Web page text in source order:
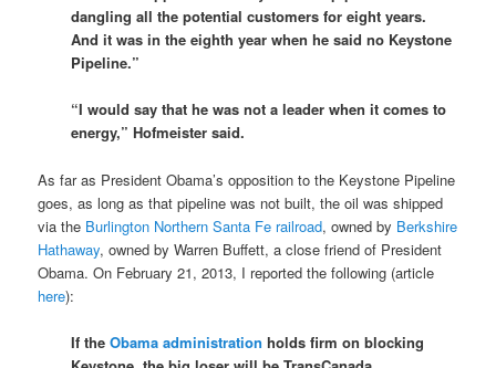
dangling all the potential customers for eight years.
And it was in the eighth year when he said no Keystone
Pipeline.”
“I would say that he was not a leader when it comes to
energy,” Hofmeister said.
As far as President Obama’s opposition to the Keystone Pipeline
goes, as long as that pipeline was not built, the oil was shipped
via the Burlington Northern Santa Fe railroad, owned by Berkshire
Hathaway, owned by Warren Buffett, a close friend of President
Obama. On February 21, 2013, I reported the following (article
here):
If theObama administration holds firm on blocking